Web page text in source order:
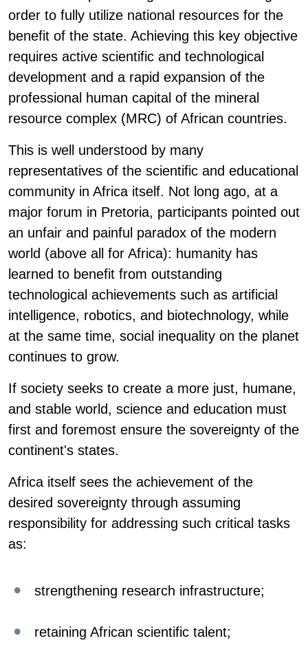
order to fully utilize national resources for the
benefit of the state. Achieving this key objective
requires active scientific and technological
development and a rapid expansion of the
professional human capital of the mineral
resource complex (MRC) of African countries.
This is well understood by many
representatives of the scientific and educational
community in Africa itself. Not long ago, at a
major forum in Pretoria, participants pointed out
an unfair and painful paradox of the modern
world (above all for Africa): humanity has
learned to benefit from outstanding
technological achievements such as artificial
intelligence, robotics, and biotechnology, while
at the same time, social inequality on the planet
continues to grow.
If society seeks to create a more just, humane,
and stable world, science and education must
first and foremost ensure the sovereignty of the
continent's states.
Africa itself sees the achievement of the
desired sovereignty through assuming
responsibility for addressing such critical tasks
as:
strengthening research infrastructure;
retaining African scientific talent;